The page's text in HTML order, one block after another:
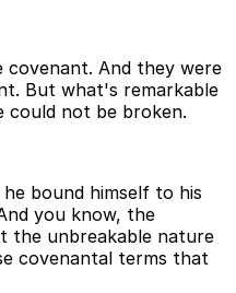
covenant. And they were
But what's remarkable
not be broken.
bound himself to his
you know, the
the unbreakable nature
covenantal terms that